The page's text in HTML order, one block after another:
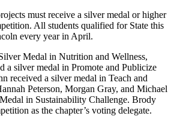
must receive a silver medal or higher
All students qualified for State this
every year in April.
Medal in Nutrition and Wellness,
a silver medal in Promote and Publicize
received a silver medal in Teach and
Peterson, Morgan Gray, and Michael
in Sustainability Challenge. Brody
as the chapter’s voting delegate.